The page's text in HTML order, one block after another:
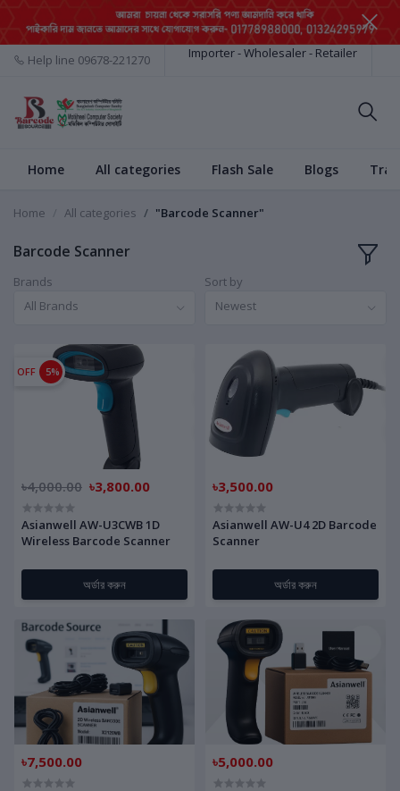
Help line 09678-221270 Importer - Wholesaler - Retailer
Home All categories Flash Sale Blogs
Home All categories "Barcode Scanner"
Barcode Scanner
Brands
All Brands
Sort by
Newest
OFF 5%
৳4,000.00 ৳3,800.00
Asianwell AW-U3CWB 1D
Wireless Barcode Scanner
অর্ডার করুন
৳3,500.00
Asianwell AW-U4 2D Barcode
Scanner
অর্ডার করুন
৳7,500.00 ৳5,000.00